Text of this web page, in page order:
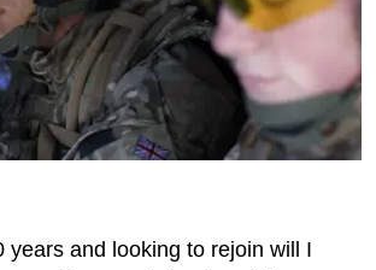
years and looking to rejoin will I